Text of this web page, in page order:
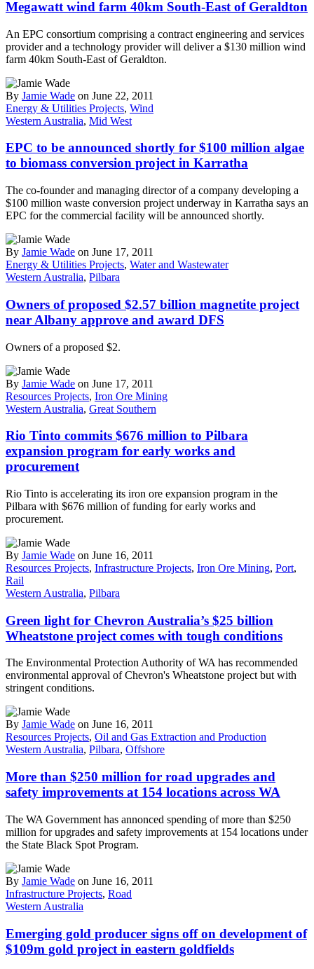
Megawatt wind farm 40km South-East of Geraldton
An EPC consortium comprising a contract engineering and services
provider and a technology provider will deliver a $130 million wind
farm 40km South-East of Geraldton.
By Jamie Wade on June 22, 2011
Energy & Utilities Projects, Wind
Western Australia, Mid West
EPC to be announced shortly for $100 million algae
to biomass conversion project in Karratha
The co-founder and managing director of a company developing a
$100 million waste conversion project underway in Karratha says an
EPC for the commercial facility will be announced shortly.
By Jamie Wade on June 17, 2011
Energy & Utilities Projects, Water and Wastewater
Western Australia, Pilbara
Owners of proposed $2.57 billion magnetite project
near Albany approve and award DFS
Owners of a proposed $2.
By Jamie Wade on June 17, 2011
Resources Projects, Iron Ore Mining
Western Australia, Great Southern
Rio Tinto commits $676 million to Pilbara
expansion program for early works and
procurement
Rio Tinto is accelerating its iron ore expansion program in the
Pilbara with $676 million of funding for early works and
procurement.
By Jamie Wade on June 16, 2011
Resources Projects, Infrastructure Projects, Iron Ore Mining, Port,
Rail
Western Australia, Pilbara
Green light for Chevron Australia’s $25 billion
Wheatstone project comes with tough conditions
The Environmental Protection Authority of WA has recommended
environmental approval of Chevron's Wheatstone project but with
stringent conditions.
By Jamie Wade on June 16, 2011
Resources Projects, Oil and Gas Extraction and Production
Western Australia, Pilbara, Offshore
More than $250 million for road upgrades and
safety improvements at 154 locations across WA
The WA Government has annonced spending of more than $250
million for upgrades and safety improvements at 154 locations under
the State Black Spot Program.
By Jamie Wade on June 16, 2011
Infrastructure Projects, Road
Western Australia
Emerging gold producer signs off on development of
$109m gold project in eastern goldfields